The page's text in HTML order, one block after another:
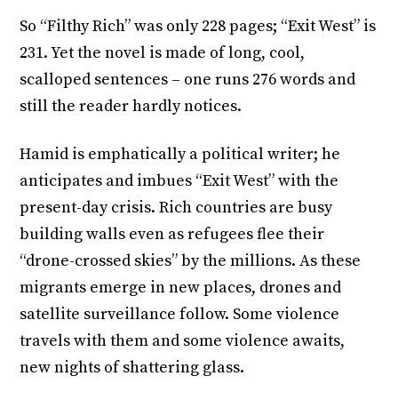
So “Filthy Rich” was only 228 pages; “Exit West” is
231. Yet the novel is made of long, cool,
scalloped sentences – one runs 276 words and
still the reader hardly notices.
Hamid is emphatically a political writer; he
anticipates and imbues “Exit West” with the
present-day crisis. Rich countries are busy
building walls even as refugees flee their
“drone-crossed skies” by the millions. As these
migrants emerge in new places, drones and
satellite surveillance follow. Some violence
travels with them and some violence awaits,
new nights of shattering glass.